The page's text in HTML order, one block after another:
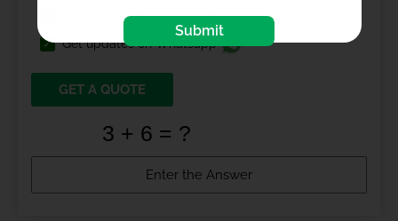
Terms and Conditions
Get updates on Whatsapp
GET A QUOTE
Submit